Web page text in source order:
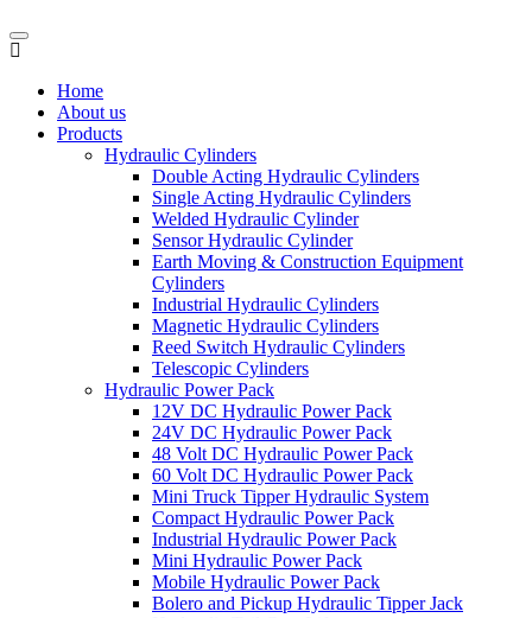
Home
About us
Products
Hydraulic Cylinders
Double Acting Hydraulic Cylinders
Single Acting Hydraulic Cylinders
Welded Hydraulic Cylinder
Sensor Hydraulic Cylinder
Earth Moving & Construction Equipment
Cylinders
Industrial Hydraulic Cylinders
Magnetic Hydraulic Cylinders
Reed Switch Hydraulic Cylinders
Telescopic Cylinders
Hydraulic Power Pack
12V DC Hydraulic Power Pack
24V DC Hydraulic Power Pack
48 Volt DC Hydraulic Power Pack
60 Volt DC Hydraulic Power Pack
Mini Truck Tipper Hydraulic System
Compact Hydraulic Power Pack
Industrial Hydraulic Power Pack
Mini Hydraulic Power Pack
Mobile Hydraulic Power Pack
Bolero and Pickup Hydraulic Tipper Jack